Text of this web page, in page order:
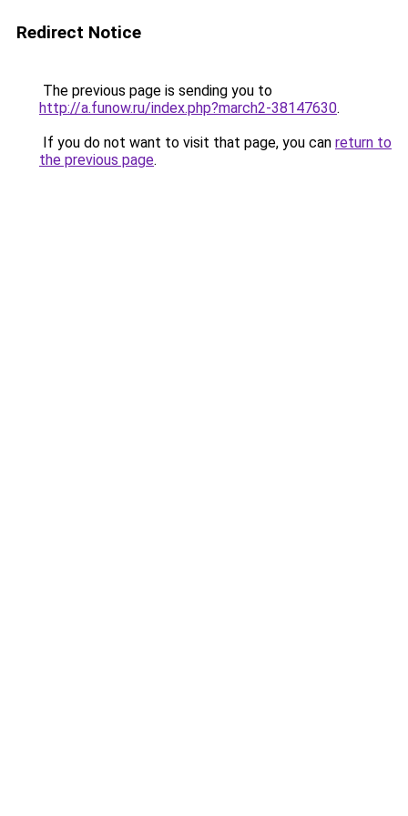
Redirect Notice
The previous page is sending you to
http://a.funow.ru/index.php?march2-38147630.
If you do not want to visit that page, you can return to
the previous page.